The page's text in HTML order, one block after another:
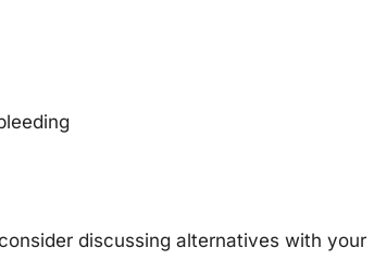
discussing alternatives with your